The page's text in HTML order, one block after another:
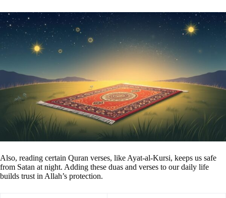
Also, reading certain Quran verses, like Ayat-al-Kursi, keeps us safe
from Satan at night. Adding these duas and verses to our daily life
builds trust in Allah’s protection.